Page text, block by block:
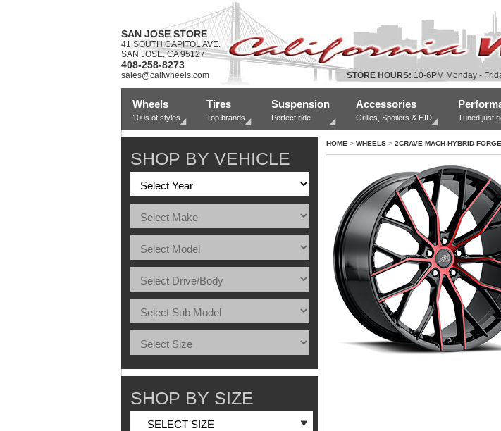
SAN JOSE STORE
41 SOUTH CAPITOL AVE.
SAN JOSE, CA 95127
408-258-8273
sales@caliwheels.com STORE HOURS: 10-6PM Monday -
Wheels
100s of styles
Tires
Top brands
Suspension
Perfect ride
Accessories
Grilles, Spoilers & HID Tuned just
SHOP BY VEHICLE
SHOP BY SIZE
HOME > WHEELS > 2CRAVE MACH HYBRID